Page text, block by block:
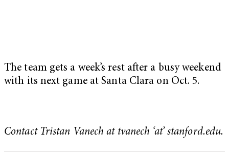
The team gets a week’s rest after a busy weekend
with its next game at Santa Clara on Oct. 5.
Contact Tristan Vanech at tvanech ‘at’ stanford.edu.